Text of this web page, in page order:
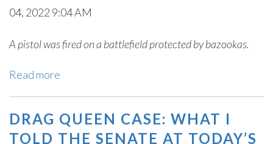
04, 2022 9:04 AM
A pistol was fired on a battlefield protected by bazookas.
Read more
DRAG QUEEN CASE: WHAT I
TOLD THE SENATE AT TODAY’S